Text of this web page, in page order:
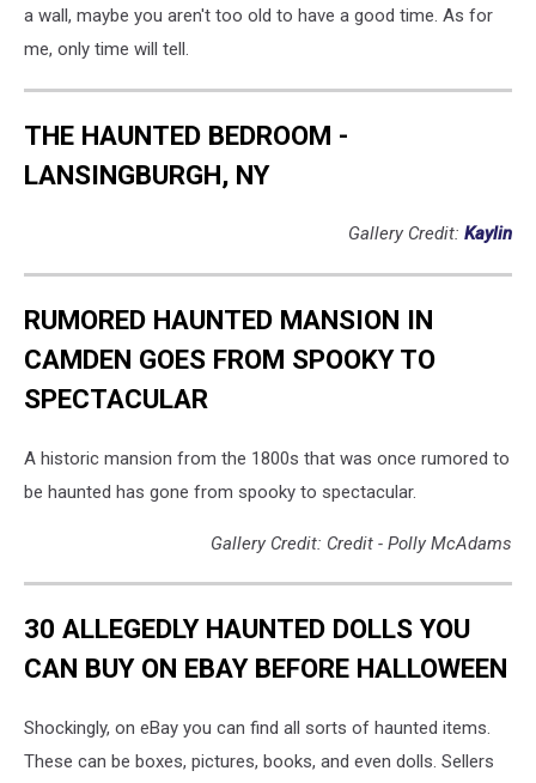
a wall, maybe you aren't too old to have a good time. As for
me, only time will tell.
THE HAUNTED BEDROOM -
LANSINGBURGH, NY
Gallery Credit: Kaylin
RUMORED HAUNTED MANSION IN
CAMDEN GOES FROM SPOOKY TO
SPECTACULAR
A historic mansion from the 1800s that was once rumored to
be haunted has gone from spooky to spectacular.
Gallery Credit: Credit - Polly McAdams
30 ALLEGEDLY HAUNTED DOLLS YOU
CAN BUY ON EBAY BEFORE HALLOWEEN
Shockingly, on eBay you can find all sorts of haunted items.
These can be boxes, pictures, books, and even dolls. Sellers